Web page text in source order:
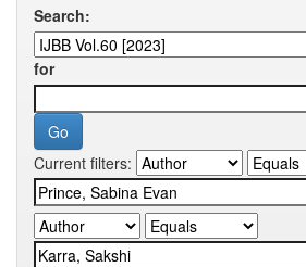
Search:
for
Current filters: